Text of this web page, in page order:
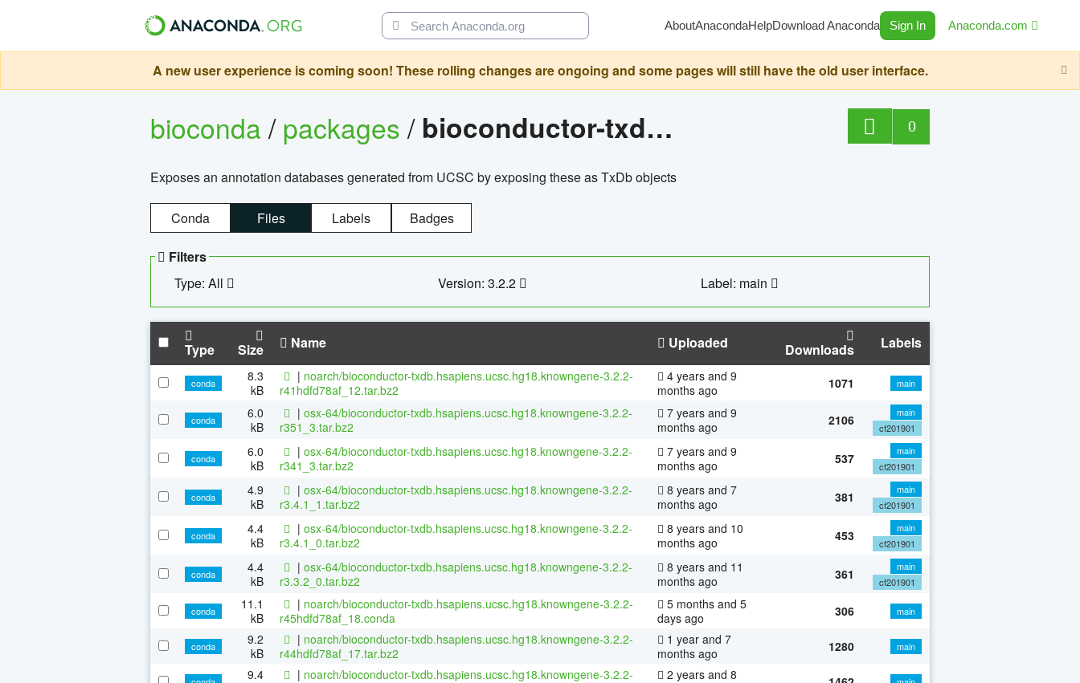
AboutAnacondaHelpDownload Anaconda Sign In Anaconda.com
A new user experience is coming soon! These rolling changes are ongoing and some pages will still have the old user interface.
bioconda/packages/ bioconductor-txdb.hsapiens.ucsc.hg18.knowngene 0
Exposes an annotation databases generated from UCSC by exposing these as TxDb objects
Conda Files Labels Badges
Filters
Type: All
Version: 3.2.2 Label: main
Type Size Name Uploaded Downloads Labels
conda
8.3
kB
| noarch/bioconductor-txdb.hsapiens.ucsc.hg18.knowngene-3.2.2-
r41hdfd78af_12.tar.bz2
4 years and 9
months ago
1071 main
conda
6.0
kB
| osx-64/bioconductor-txdb.hsapiens.ucsc.hg18.knowngene-3.2.2-
r351_3.tar.bz2
7 years and 9
months ago
2106
main
cf201901
conda
6.0
kB
| osx-64/bioconductor-txdb.hsapiens.ucsc.hg18.knowngene-3.2.2-
r341_3.tar.bz2
7 years and 9
months ago
537
main
cf201901
conda
4.9
kB
| osx-64/bioconductor-txdb.hsapiens.ucsc.hg18.knowngene-3.2.2-
r3.4.1_1.tar.bz2
8 years and 7
months ago
381
main
cf201901
conda
4.4
kB
| osx-64/bioconductor-txdb.hsapiens.ucsc.hg18.knowngene-3.2.2-
r3.4.1_0.tar.bz2
8 years and 10
months ago
453
main
cf201901
conda
4.4
kB
| osx-64/bioconductor-txdb.hsapiens.ucsc.hg18.knowngene-3.2.2-
r3.3.2_0.tar.bz2
8 years and 11
months ago
361
main
cf201901
conda
11.1
kB
| noarch/bioconductor-txdb.hsapiens.ucsc.hg18.knowngene-3.2.2-
r45hdfd78af_18.conda
5 months and 5
days ago
306 main
conda
9.2
kB
| noarch/bioconductor-txdb.hsapiens.ucsc.hg18.knowngene-3.2.2-
r44hdfd78af_17.tar.bz2
1 year and 7
months ago
1280 main
9.4
| noarch/bioconductor-txdb.hsapiens.ucsc.hg18.knowngene-3.2.2-
2 years and 8